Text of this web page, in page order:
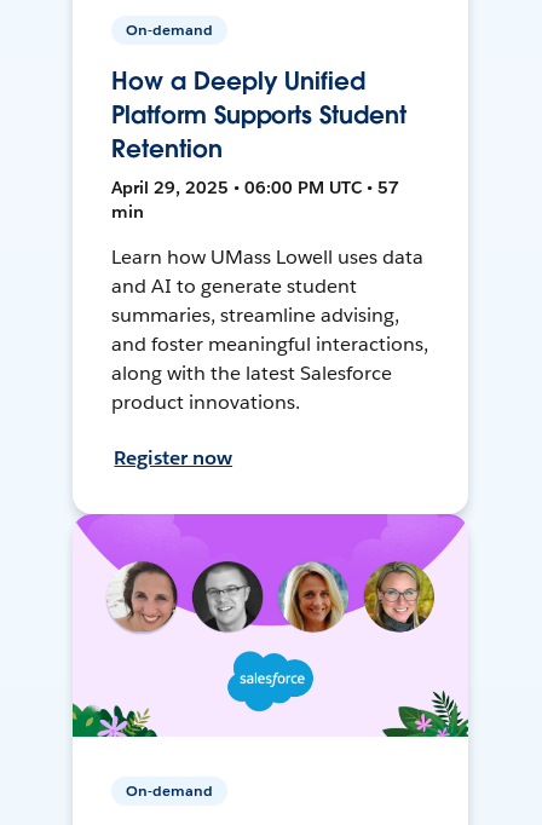
On-demand
How a Deeply Unified
Platform Supports Student
Retention
April 29, 2025 • 06:00 PM UTC • 57
min
Learn how UMass Lowell uses data
and AI to generate student
summaries, streamline advising,
and foster meaningful interactions,
along with the latest Salesforce
product innovations.
Register now
On-demand